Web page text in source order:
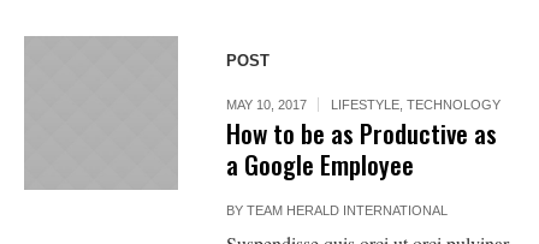
POST
MAY 10, 2017 LIFESTYLE ,TECHNOLOGY
How to be as Productive as
a Google Employee
BYTEAM HERALD INTERNATIONAL